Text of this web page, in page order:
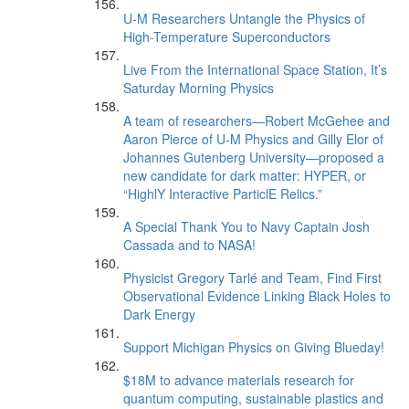
U-M Researchers Untangle the Physics of
High-Temperature Superconductors
Live From the International Space Station, It’s
Saturday Morning Physics
A team of researchers—Robert McGehee and
Aaron Pierce of U-M Physics and Gilly Elor of
Johannes Gutenberg University—proposed a
new candidate for dark matter: HYPER, or
“HighlY Interactive ParticlE Relics.”
A Special Thank You to Navy Captain Josh
Cassada and to NASA!
Physicist Gregory Tarlé and Team, Find First
Observational Evidence Linking Black Holes to
Dark Energy
Support Michigan Physics on Giving Blueday!
$18M to advance materials research for
quantum computing, sustainable plastics and